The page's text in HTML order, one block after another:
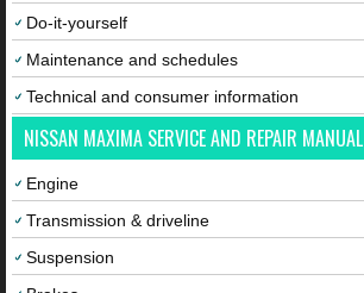
Do-it-yourself
Maintenance and schedules
Technical and consumer information
NISSAN MAXIMA SERVICE AND REPAIR MANUAL
Engine
Transmission & driveline
Suspension